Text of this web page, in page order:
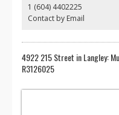
1 (604) 4402225
Contact by Email
4922 215 Street in Langley:
R3126025